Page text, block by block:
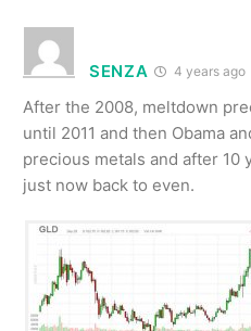
SENZA 4 years ago
After the 2008, meltdown
until 2011 and then Obama
precious metals and after 10
just now back to even.